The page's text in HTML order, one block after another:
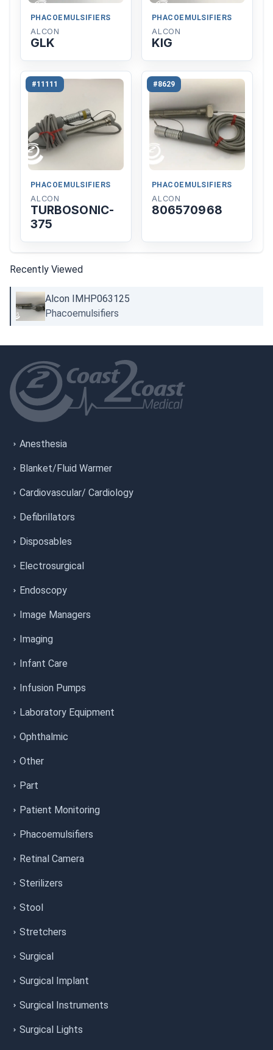
PHACOEMULSIFIERS
ALCON
GLK
PHACOEMULSIFIERS
ALCON
KIG
#11111
PHACOEMULSIFIERS
ALCON
TURBOSONIC-
375
#8629
PHACOEMULSIFIERS
ALCON
806570968
Recently Viewed
Alcon IMHP063125
Phacoemulsifiers
Anesthesia
Blanket/Fluid Warmer
Cardiovascular/ Cardiology
Defibrillators
Disposables
Electrosurgical
Endoscopy
Image Managers
Imaging
Infant Care
Infusion Pumps
Laboratory Equipment
Ophthalmic
Other
Part
Patient Monitoring
Phacoemulsifiers
Retinal Camera
Sterilizers
Stool
Stretchers
Surgical
Surgical Implant
Surgical Instruments
Surgical Lights